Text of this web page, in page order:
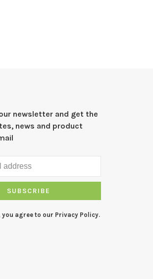
newsletter and get the
news and product
SUBSCRIBE
agree to our Privacy Policy.